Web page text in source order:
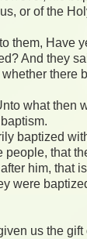
or of the
them, Have
And they
there
what then
baptized
people, that
him, that
were
us the gift